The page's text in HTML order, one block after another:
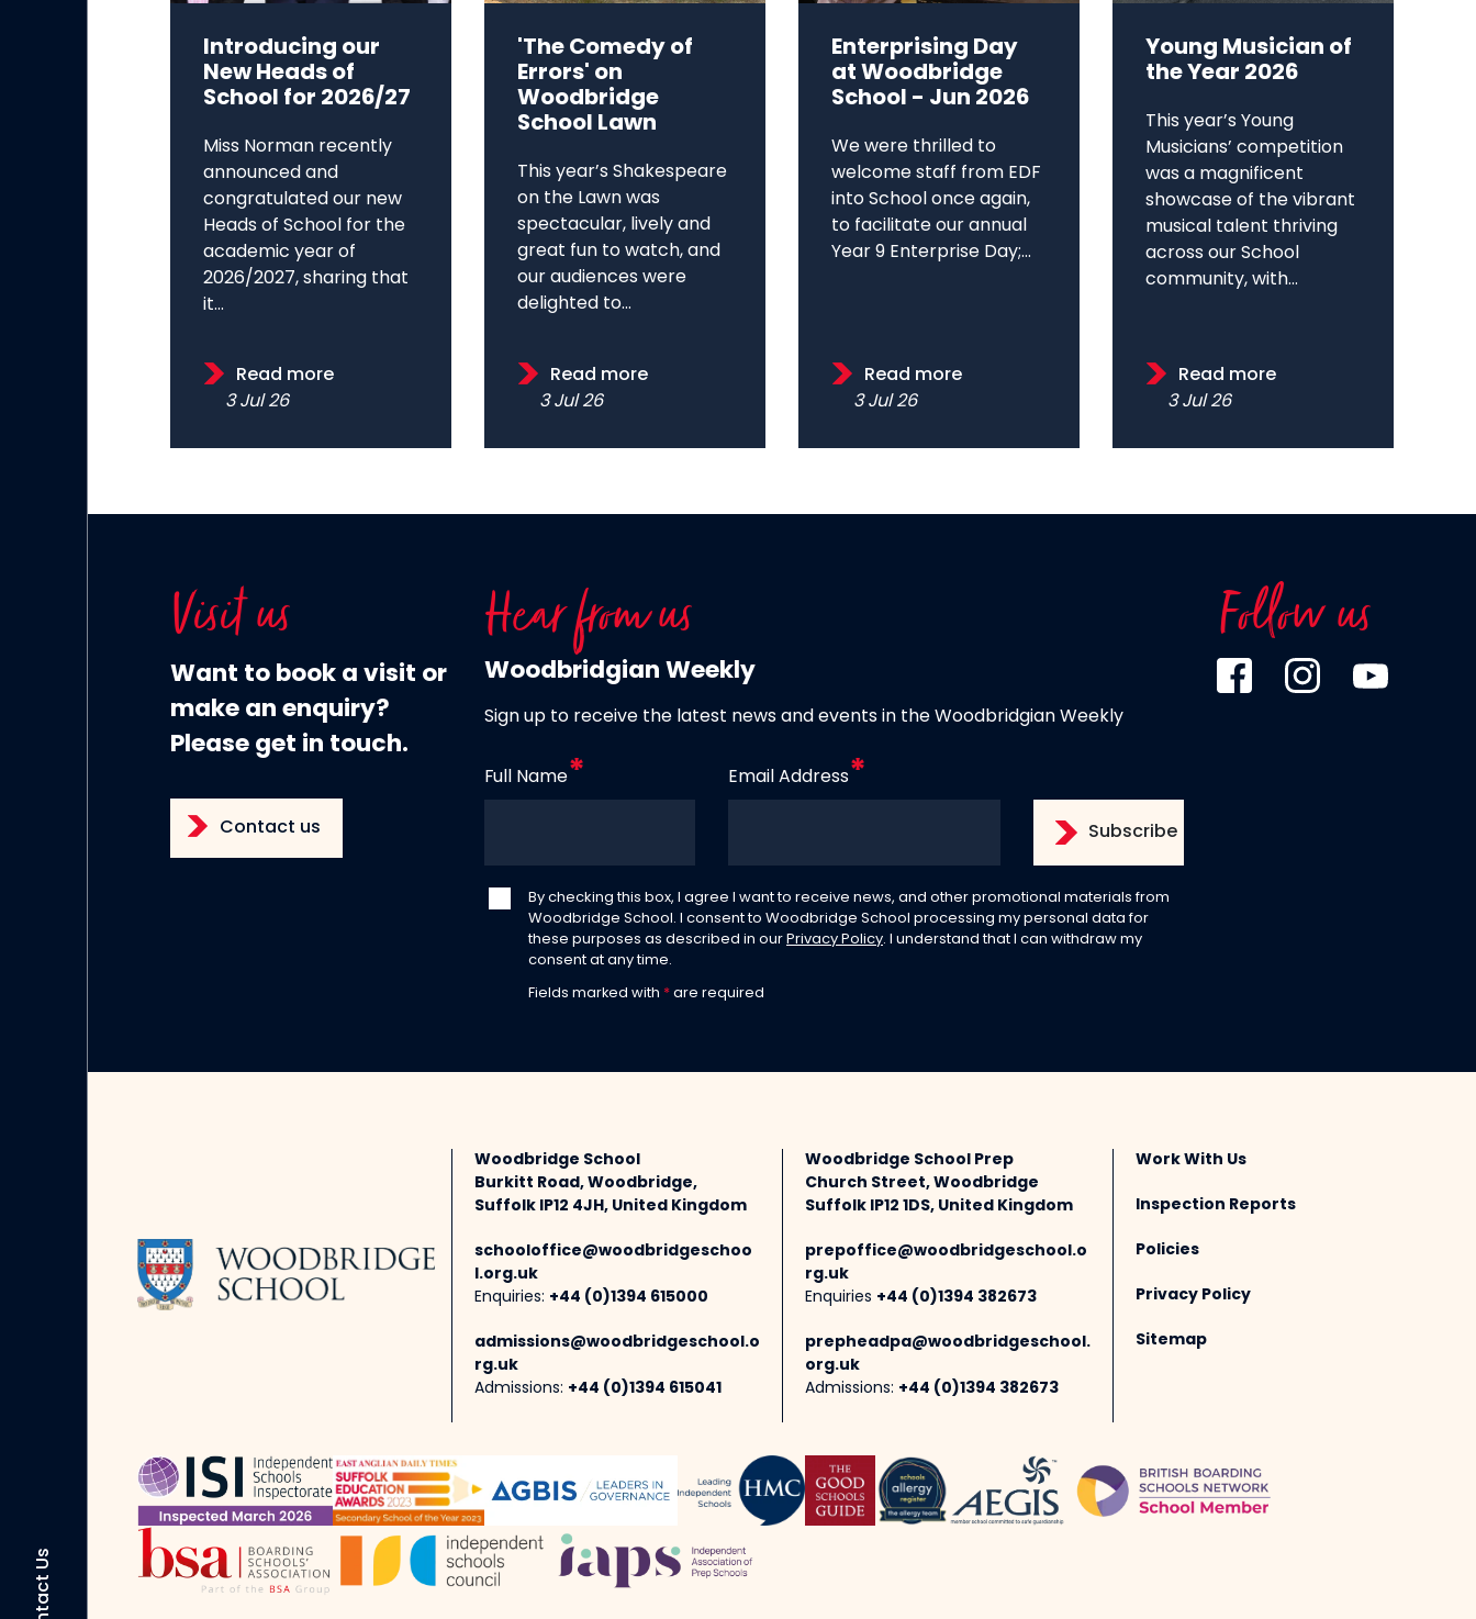
Contact Us
Introducing our
New Heads of
School for 2026/27
Miss Norman recently
announced and
congratulated our new
Heads of School for the
academic year of
2026/2027, sharing that
it...
Read more
3 Jul 26
'The Comedy of
Errors' on
Woodbridge
School Lawn
This year’s Shakespeare
on the Lawn was
spectacular, lively and
great fun to watch, and
our audiences were
delighted to...
Read more
3 Jul 26
Enterprising Day
at Woodbridge
School - Jun 2026
We were thrilled to
welcome staff from EDF
into School once again,
to facilitate our annual
Year 9 Enterprise Day;...
Read more
3 Jul 26
Young Musician of
the Year 2026
This year’s Young
Musicians’ competition
was a magnificent
showcase of the vibrant
musical talent thriving
across our School
community, with...
Read more
3 Jul 26
Visit us
Want to book a visit or
make an enquiry?
Please get in touch.
Contact us
Hear from us
Woodbridgian Weekly
Sign up to receive the latest news and events in the Woodbridgian Weekly
Full Name Email Address
By checking this box, I agree I want to receive news, and other promotional materials from
Woodbridge School. I consent to Woodbridge School processing my personal data for
these purposes as described in our Privacy Policy. I understand that I can withdraw my
consent at any time.
Fields marked with * are required
Follow us
Woodbridge School
Burkitt Road, Woodbridge,
Suffolk IP12 4JH, United Kingdom
schooloffice@woodbridgeschoo
l.org.uk
Enquiries: +44 (0)1394 615000
admissions@woodbridgeschool.o
rg.uk
Admissions: +44 (0)1394 615041
Woodbridge School Prep
Church Street, Woodbridge
Suffolk IP12 1DS, United Kingdom
prepoffice@woodbridgeschool.o
rg.uk
Enquiries +44 (0)1394 382673
prepheadpa@woodbridgeschool.
org.uk
Admissions: +44 (0)1394 382673
Work With Us
Inspection Reports
Policies
Privacy Policy
Sitemap